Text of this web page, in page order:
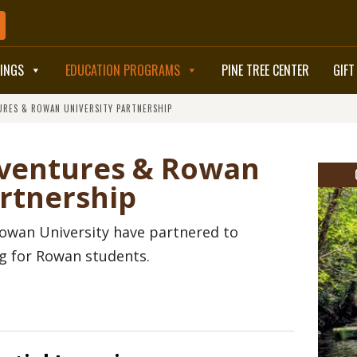
EDUCATION PROGRAMS PINE TREE CENTER
BOOK NOW
& ROWAN UNIVERSITY PARTNERSHIP
& Rowan
University have partnered to
for Rowan students.